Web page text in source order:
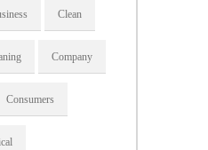
Clean
Company
Consumers